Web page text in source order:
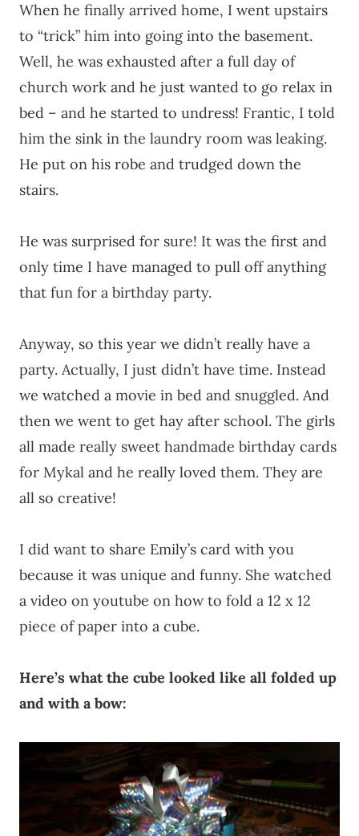
When he finally arrived home, I went upstairs
to “trick” him into going into the basement.
Well, he was exhausted after a full day of
church work and he just wanted to go relax in
bed – and he started to undress! Frantic, I told
him the sink in the laundry room was leaking.
He put on his robe and trudged down the
stairs.
He was surprised for sure! It was the first and
only time I have managed to pull off anything
that fun for a birthday party.
Anyway, so this year we didn’t really have a
party. Actually, I just didn’t have time. Instead
we watched a movie in bed and snuggled. And
then we went to get hay after school. The girls
all made really sweet handmade birthday cards
for Mykal and he really loved them. They are
all so creative!
I did want to share Emily’s card with you
because it was unique and funny. She watched
a video on youtube on how to fold a 12 x 12
piece of paper into a cube.
Here’s what the cube looked like all folded up
and with a bow: